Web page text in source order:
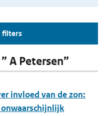
filters
A Petersen”
invloed van de zon:
onwaarschijnlijk